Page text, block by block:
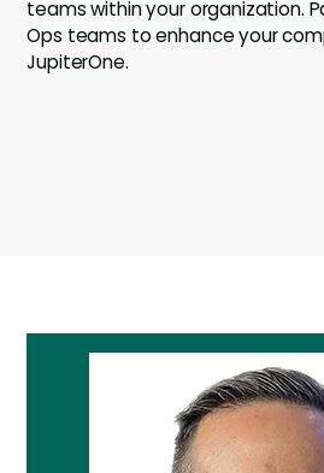
teams within your organization.
Ops teams to enhance your
JupiterOne.